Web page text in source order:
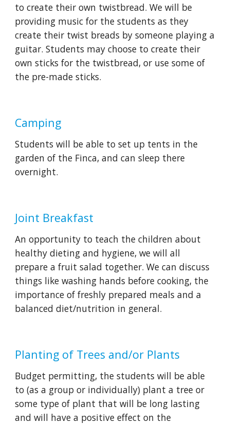
to create their own twistbread. We will be
providing music for the students as they
create their twist breads by someone playing a
guitar. Students may choose to create their
own sticks for the twistbread, or use some of
the pre-made sticks.
Camping
Students will be able to set up tents in the
garden of the Finca, and can sleep there
overnight.
Joint Breakfast
An opportunity to teach the children about
healthy dieting and hygiene, we will all
prepare a fruit salad together. We can discuss
things like washing hands before cooking, the
importance of freshly prepared meals and a
balanced diet/nutrition in general.
Planting of Trees and/or Plants
Budget permitting, the students will be able
to (as a group or individually) plant a tree or
some type of plant that will be long lasting
and will have a positive effect on the